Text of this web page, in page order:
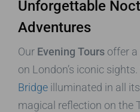
Unforgettable
Adventures
Our Evening Tours offer a
on London’s iconic
Bridge illuminated in all
magical reflection on the